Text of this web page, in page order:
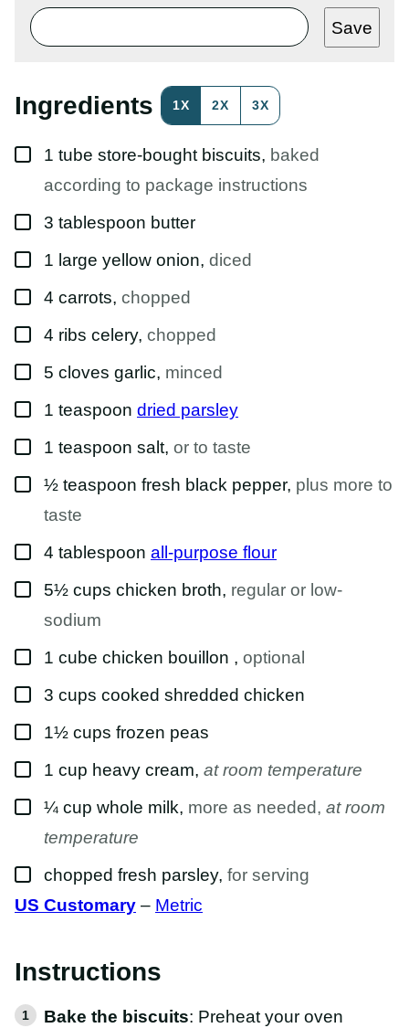
T
L
T
R
M
Save
Ingredients 1X 2X 3X
▢
1 tube store-bought biscuits, baked
according to package instructions
▢
3 tablespoon butter
▢
1 large yellow onion, diced
▢
4 carrots, chopped
▢
4 ribs celery, chopped
▢
5 cloves garlic, minced
▢
1 teaspoon dried parsley
▢
1 teaspoon salt, or to taste
▢½ teaspoon fresh black pepper, plus more to
taste
▢
4 tablespoon all-purpose flour
▢
5½ cups chicken broth, regular or low-
sodium
▢
1 cube chicken bouillon , optional
▢
3 cups cooked shredded chicken
▢
1½ cups frozen peas
▢
1 cup heavy cream, at room temperature
▢¼ cup whole milk, more as needed, at room
temperature
▢
chopped fresh parsley, for serving
US Customary – Metric
Instructions
Bake the biscuits: Preheat your oven